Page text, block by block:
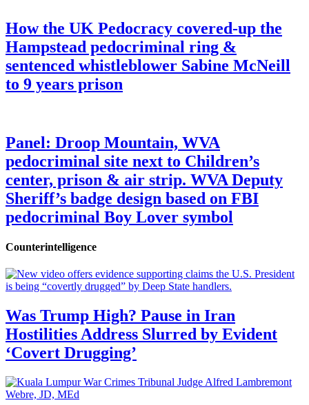
How the UK Pedocracy covered-up the
Hampstead pedocriminal ring &
sentenced whistleblower Sabine McNeill
to 9 years prison
Panel: Droop Mountain, WVA
pedocriminal site next to Children’s
center, prison & air strip. WVA Deputy
Sheriff’s badge design based on FBI
pedocriminal Boy Lover symbol
Counterintelligence
Was Trump High? Pause in Iran
Hostilities Address Slurred by Evident
‘Covert Drugging’